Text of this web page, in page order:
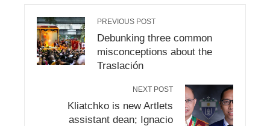
PREVIOUS POST
Debunking three common
misconceptions about the
Traslación
NEXT POST
Kliatchko is new Artlets
assistant dean; Ignacio